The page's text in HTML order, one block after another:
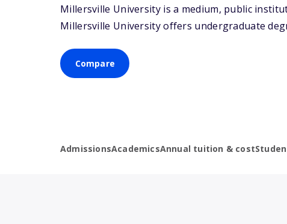
Millersville University is a medium, public
Millersville University offers undergraduate
Compare
AdmissionsAcademicsAnnual tuition & cost